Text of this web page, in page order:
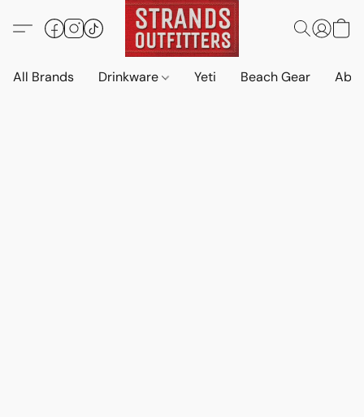
All Brands Drinkware Yeti Beach Gear